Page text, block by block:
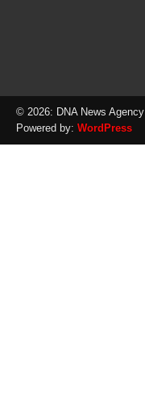
© 2026: DNA News Agency
Powered by: WordPress